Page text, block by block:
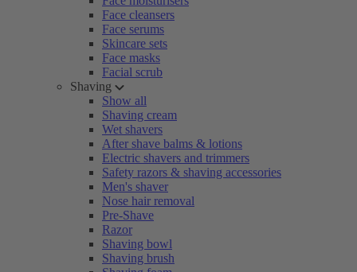
Face cleansers
Face serums
Skincare sets
Face masks
Facial scrub
Shaving
Show all
Shaving cream
Wet shavers
After shave balms & lotions
Electric shavers and trimmers
Safety razors & shaving accessories
Men's shaver
Nose hair removal
Pre-Shave
Razor
Shaving bowl
Shaving brush